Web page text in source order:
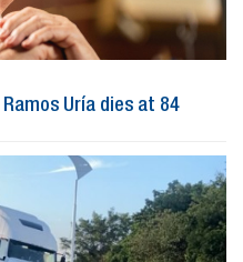
Uría dies at 84